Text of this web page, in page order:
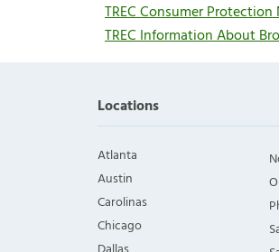
TREC Consumer
TREC Information About
Locations
Atlanta
Austin
Carolinas
Chicago